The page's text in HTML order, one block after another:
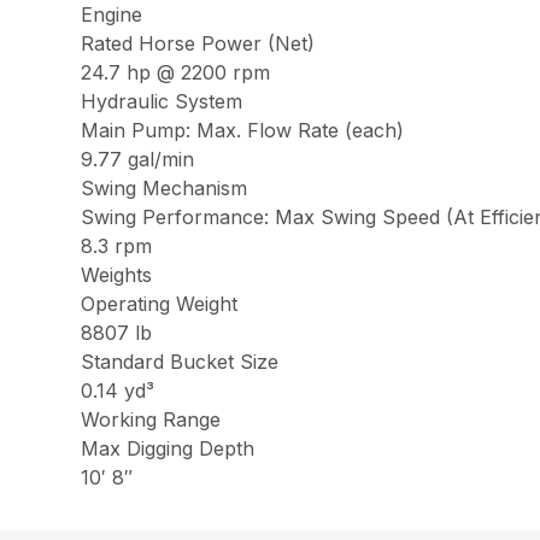
Engine
Rated Horse Power (Net)
24.7 hp @ 2200 rpm
Hydraulic System
Main Pump: Max. Flow Rate (each)
9.77 gal/min
Swing Mechanism
Swing Performance: Max Swing Speed (At
8.3 rpm
Weights
Operating Weight
8807 lb
Standard Bucket Size
0.14 yd³
Working Range
Max Digging Depth
10′ 8″